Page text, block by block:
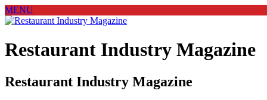
MENU
Restaurant Industry Magazine
Restaurant Industry Magazine